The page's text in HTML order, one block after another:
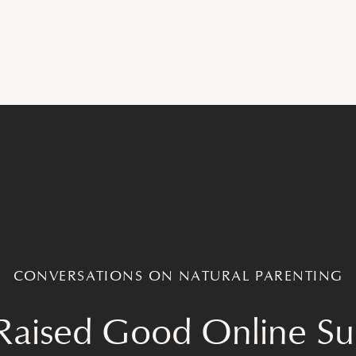
CONVERSATIONS ON NATURAL PARENTING
Good Online